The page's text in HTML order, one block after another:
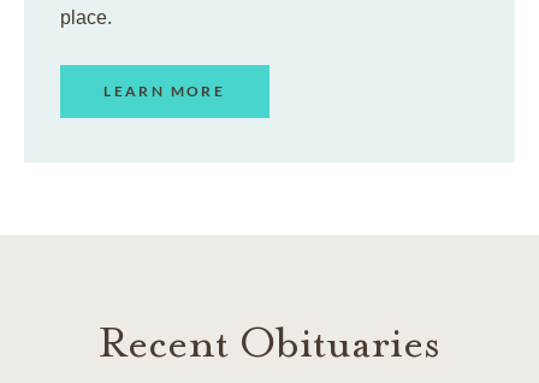
place.
LEARN MORE
Recent Obituaries